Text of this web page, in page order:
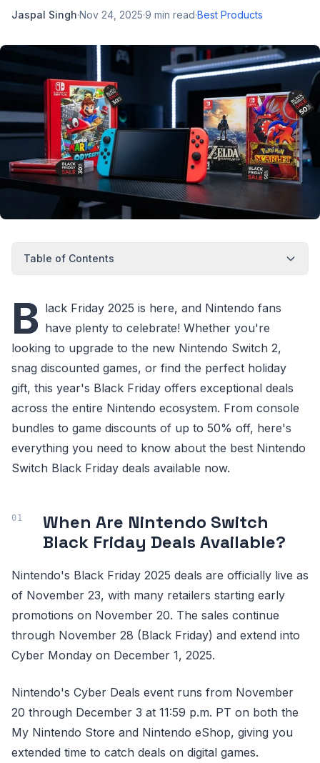
Jaspal Singh·Nov 24, 2025·9 min read·Best Products
Table of Contents
B lack Friday 2025 is here, and Nintendo fans
have plenty to celebrate! Whether you're
looking to upgrade to the new Nintendo Switch 2,
snag discounted games, or find the perfect holiday
gift, this year's Black Friday offers exceptional deals
across the entire Nintendo ecosystem. From console
bundles to game discounts of up to 50% off, here's
everything you need to know about the best Nintendo
Switch Black Friday deals available now.
When Are Nintendo Switch
Black Friday Deals Available?
Nintendo's Black Friday 2025 deals are officially live as
of November 23, with many retailers starting early
promotions on November 20. The sales continue
through November 28 (Black Friday) and extend into
Cyber Monday on December 1, 2025.
Nintendo's Cyber Deals event runs from November
20 through December 3 at 11:59 p.m. PT on both the
My Nintendo Store and Nintendo eShop, giving you
extended time to catch deals on digital games.